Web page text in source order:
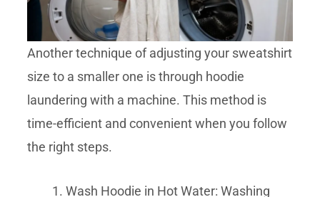
Another technique of adjusting your sweatshirt
size to a smaller one is through hoodie
laundering with a machine. This method is
time-efficient and convenient when you follow
the right steps.
Wash Hoodie in Hot Water: Washing